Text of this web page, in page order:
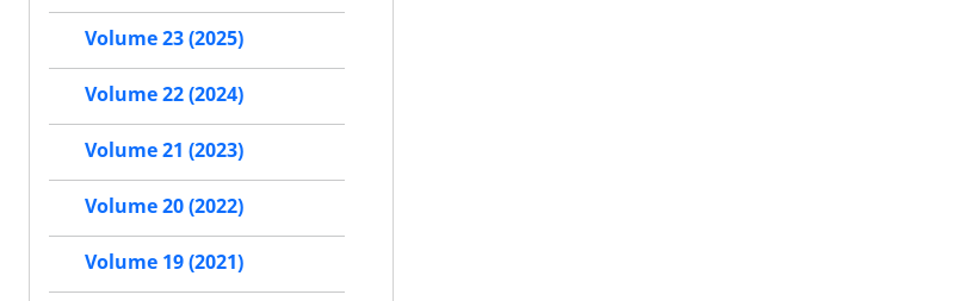
Volume 23 (2025)
Volume 22 (2024)
Volume 21 (2023)
Volume 20 (2022)
Volume 19 (2021)